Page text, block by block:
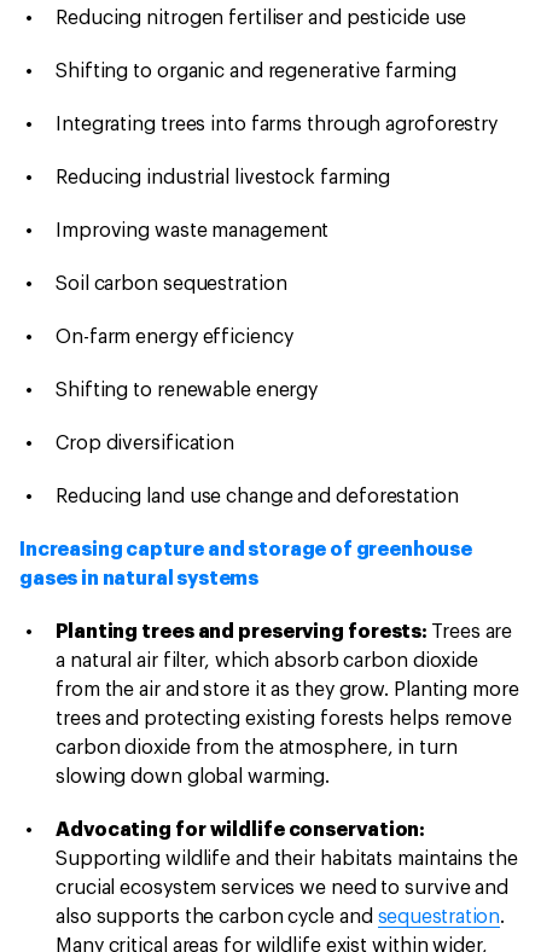
Reducing nitrogen fertiliser and pesticide use
Shifting to organic and regenerative farming
Integrating trees into farms through agroforestry
Reducing industrial livestock farming
Improving waste management
Soil carbon sequestration
On-farm energy efficiency
Shifting to renewable energy
Crop diversification
Reducing land use change and deforestation
Increasing capture and storage of greenhouse
gases in natural systems
Planting trees and preserving forests: Trees are
a natural air filter, which absorb carbon dioxide
from the air and store it as they grow. Planting more
trees and protecting existing forests helps remove
carbon dioxide from the atmosphere, in turn
slowing down global warming.
Advocating for wildlife conservation:
Supporting wildlife and their habitats maintains the
crucial ecosystem services we need to survive and
also supports the carbon cycle and sequestration.
Many critical areas for wildlife exist within wider,